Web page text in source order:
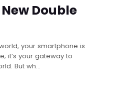
Double
your smartphone is
it’s your gateway to
But wh...